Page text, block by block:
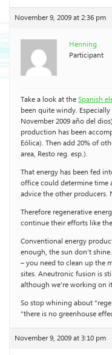
November 9, 2009 at 2:36 pm
Henning
Participant
Take a look at theSpanish
been quite windy.
November 2009 año del
production has been
Eólica). Then add 20% of
area, Resto reg. esp.).
That energy has been fed
office could determine time
advice the other producers.
Therefore regenerative
continue their efforts like
Conventional energy
enough, the sun don’t
– you need to clean up the
sites. Aneutronic fusion is
although we’re working on
So stop whining about
“there is no greenhouse
November 9, 2009 at 3:10 pm